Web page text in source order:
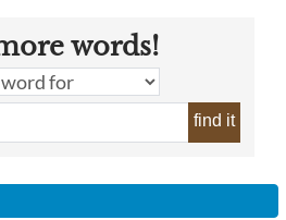
words!
find it